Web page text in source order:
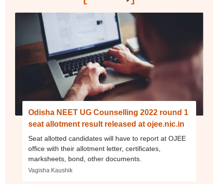
Odisha NEET UG Counselling 2022 round 1
seat allotment result released at ojee.nic.in
Seat allotted candidates will have to report at OJEE
office with their allotment letter, certificates,
marksheets, bond, other documents.
Vagisha Kaushik